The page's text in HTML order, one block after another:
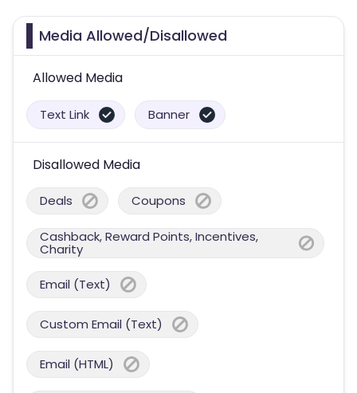
Media Allowed/Disallowed
Allowed Media
Text Link Banner
Disallowed Media
Deals Coupons
Cashback, Reward Points, Incentives,
Charity
Email (Text)
Custom Email (Text)
Email (HTML)